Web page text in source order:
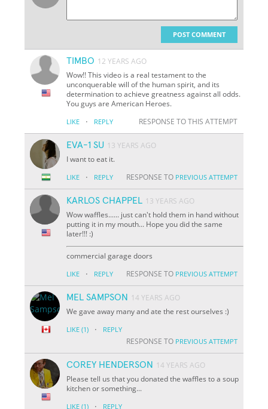
POST COMMENT
TIMBO 12 YEARS AGO
Wow!! This video is a real testament to the
unconquerable will of the human spirit, and its
determination to achieve greatness against all odds.
You guys are American Heroes.
LIKE · REPLY RESPONSE TO THIS ATTEMPT
EVA-1 SU 13 YEARS AGO
I want to eat it.
LIKE · REPLY RESPONSE TO PREVIOUS ATTEMPT
KARLOS CHAPPEL 13 YEARS AGO
Wow waffles...... just can't hold them in hand without
putting it in my mouth... Hope you did the same
later!!! :)
commercial garage doors
LIKE · REPLY RESPONSE TO PREVIOUS ATTEMPT
MEL SAMPSON
14 YEARS AGO
We gave away many and ate the rest ourselves :)
LIKE (1) · REPLY
RESPONSE TO PREVIOUS ATTEMPT
COREY HENDERSON
14 YEARS AGO
Please tell us that you donated the waffles to a soup
kitchen or something...
LIKE (1) · REPLY